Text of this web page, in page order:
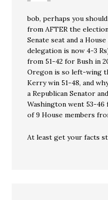
bob, perhaps you
from AFTER the
Senate seat and a
delegation is now 4-3
from 51-42 for Bush in
Oregon is so left-wing
Kerry win 51-48, and
a Republican Senator
Washington went 53-46
of 9 House members
At least get your facts